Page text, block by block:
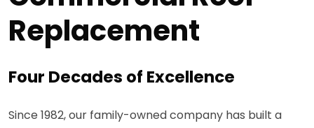
Replacement
Four Decades of Excellence
Since 1982, our family-owned company has built a